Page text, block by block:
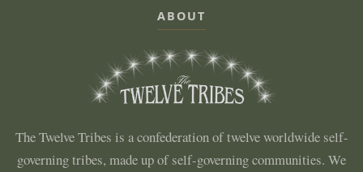
ABOUT
The Twelve Tribes is a confederation of twelve worldwide self-
governing tribes, made up of self-governing communities. We